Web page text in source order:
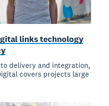
links technology
delivery and integration,
covers projects large